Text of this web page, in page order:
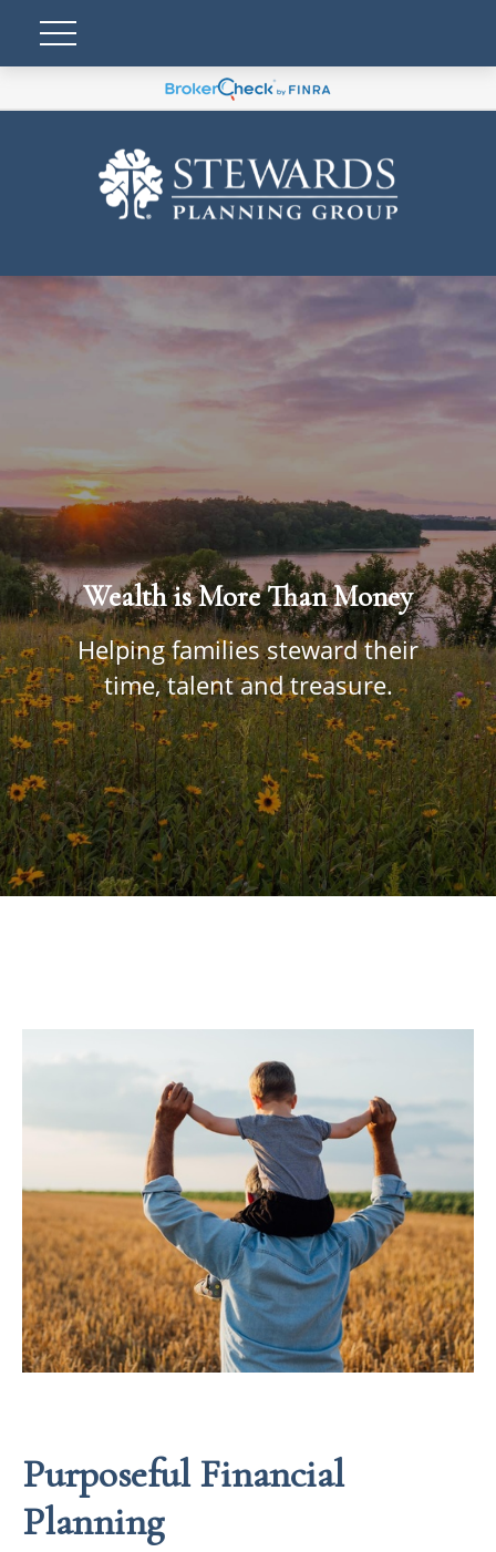
Wealth is More Than Money
Helping families steward their
time, talent and treasure.
Purposeful Financial
Planning